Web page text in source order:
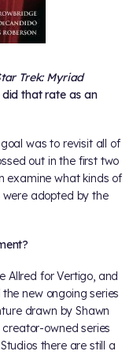
Trek: Myriad
did that rate as an
was to revisit all of
out in the first two
examine what kinds of
adopted by the
Allred for Vertigo, and
new ongoing series
drawn by Shawn
creator-owned series
there are still a